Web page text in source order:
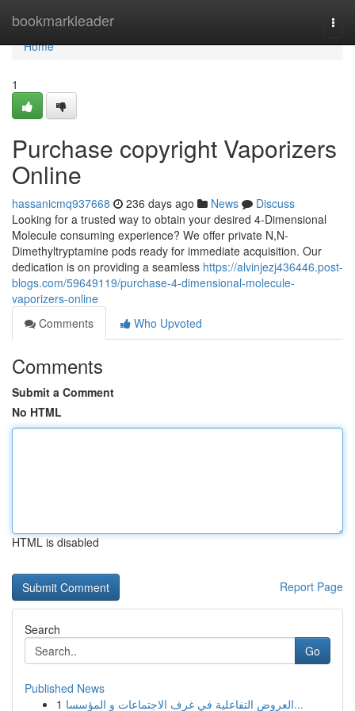
bookmarkleader
Home
Home
1
Purchase copyright Vaporizers
Online
hassanicmq937668 236 days ago News
Discuss
Looking for a trusted way to obtain your desired 4-Dimensional
Molecule consuming experience? We offer private N,N-
Dimethyltryptamine pods ready for immediate acquisition. Our
dedication is on providing a seamless https://alvinjezj436446.post-
blogs.com/59649119/purchase-4-dimensional-molecule-
vaporizers-online
Comments
Who Upvoted
Comments
Submit a Comment
No HTML
HTML is disabled
Report Page
Search
Go
Published News
1
العروض التفاعلية في غرف الاجتماعات و المؤسسا...